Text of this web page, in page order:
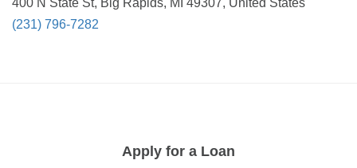
400 N State St, Big Rapids, MI 49307, United States
(231) 796-7282
Apply for a Loan